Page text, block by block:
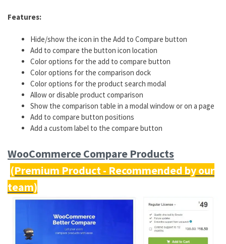
Features:
Hide/show the icon in the Add to Compare button
Add to compare the button icon location
Color options for the add to compare button
Color options for the comparison dock
Color options for the product search modal
Allow or disable product comparison
Show the comparison table in a modal window or on a page
Add to compare button positions
Add a custom label to the compare button
WooCommerce Compare Products